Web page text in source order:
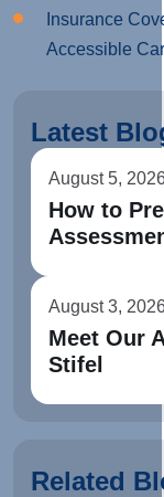
Insurance
Accessible
Latest
August 5,
How to
August 3,
Meet Our
Stifel
Related